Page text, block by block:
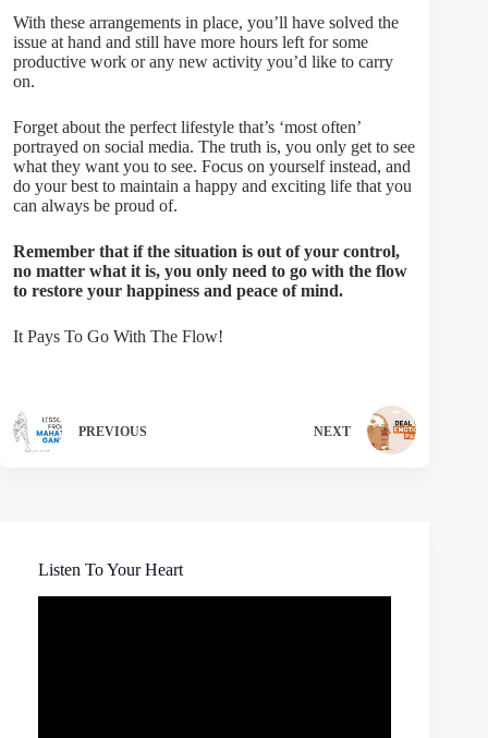
With these arrangements in place, you’ll have solved the
issue at hand and still have more hours left for some
productive work or any new activity you’d like to carry
on.
Forget about the perfect lifestyle that’s ‘most often’
portrayed on social media. The truth is, you only get to see
what they want you to see. Focus on yourself instead, and
do your best to maintain a happy and exciting life that you
can always be proud of.
Remember that if the situation is out of your control,
no matter what it is, you only need to go with the flow
to restore your happiness and peace of mind.
It Pays To Go With The Flow!
PREVIOUS NEXT
Listen To Your Heart